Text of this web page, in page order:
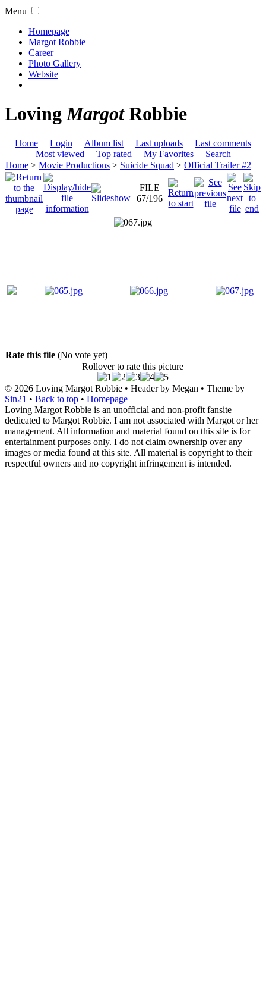
Menu
Homepage
Margot Robbie
Career
Photo Gallery
Website
LovingMargotRobbie
Home Login Album list Last uploads
Last comments
Most viewed
Top rated My Favorites
Search
Home > Movie Productions > Suicide Squad > Official Trailer #2
FILE
67/196
Rate this file (No vote yet)
Rollover to rate this picture
© 2026 Loving Margot Robbie • Header by Megan • Theme by
Sin21 • Back to top • Homepage
Loving Margot Robbie is an unofficial and non-profit fansite
dedicated to Margot Robbie. I am not associated with Margot or her
management. All information and material found on this site is for
entertainment purposes only. I do not claim ownership over any
images or media found at this site. All material is copyright to their
respectful owners and no copyright infringement is intended.